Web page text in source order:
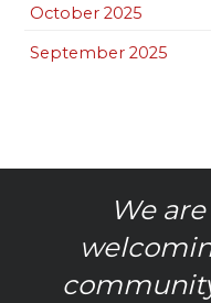
October 2025
September 2025
We